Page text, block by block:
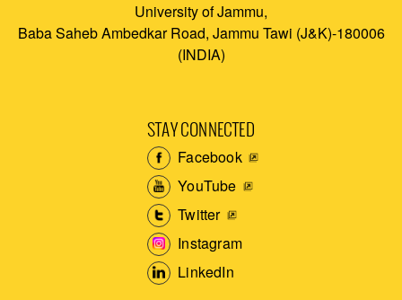
University of Jammu,
Baba Saheb Ambedkar Road, Jammu Tawi (J&K)-180006
(INDIA)
STAY CONNECTED
Facebook
YouTube
Twitter
Instagram
LinkedIn